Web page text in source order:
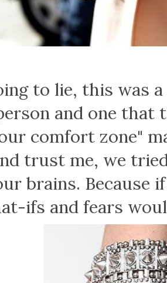
to lie, this was
and one that
comfort zone"
trust me, we
brains. Because
ifs and fears